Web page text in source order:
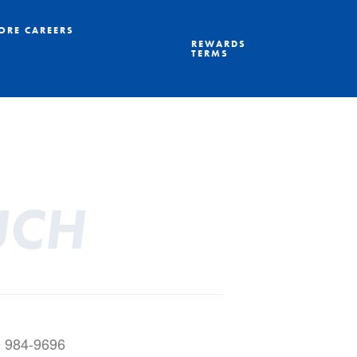
CAREERS
REWARDS
TERMS
984-9696